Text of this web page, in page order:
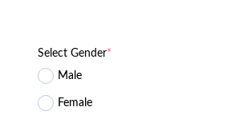
Select Gender*
Male
Female